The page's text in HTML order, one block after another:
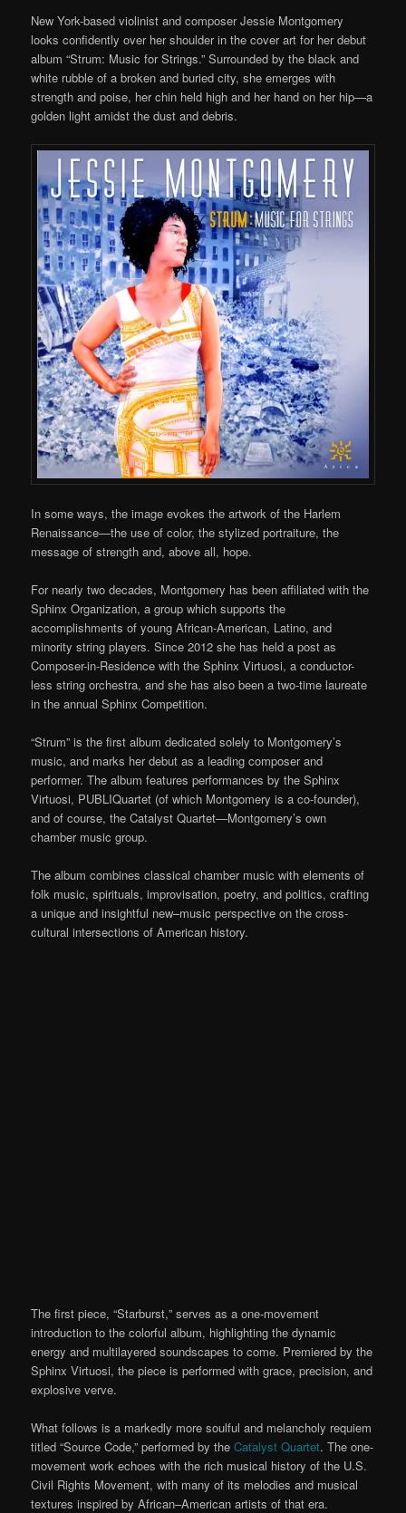
New York-based violinist and composer Jessie Montgomery
looks confidently over her shoulder in the cover art for her debut
album “Strum: Music for Strings.” Surrounded bytheblack and
white rubble of a broken and buried city, she emergeswith
strength and poise, her chin held high and her hand on her hip—a
golden light amidst thedust and debris.
In some ways, the image evokes the artwork of the Harlem
Renaissance—the use of color, the stylized portraiture, the
message of strength and, above all, hope.
For nearly two decades, Montgomery has been affiliated with the
Sphinx Organization, a group which supports the
accomplishments of young African-American, Latino, and
minority string players. Since 2012 she has held a post as
Composer-in-Residence with the Sphinx Virtuosi, a conductor-
less string orchestra, and she has also been a two-time laureate
in the annual Sphinx Competition.
“Strum” is the first album dedicated solely to Montgomery’s
music, and marks her debut as a leading composer and
performer. The album features performances by the Sphinx
Virtuosi, PUBLIQuartet (of which Montgomery is a co-founder),
and of course, the Catalyst Quartet—Montgomery’s own
chamber music group.
The album combines classical chamber music with elements of
folk music, spirituals, improvisation, poetry, and politics,crafting
a unique and insightful new–music perspective on the cross-
cultural intersections of American history.
The first piece,“Starburst,” serves as a one-movement
introduction to the colorful album, highlighting the dynamic
energy and multilayeredsoundscapes to come. Premiered by the
Sphinx Virtuosi, the piece is performed with grace,precision, and
explosive verve.
What follows is a markedly more soulful and melancholy requiem
titled “Source Code,” performed by theCatalyst Quartet. Theone-
movementwork echoes with the rich musical history of the U.S.
Civil Rights Movement, with many of its melodies and musical
textures inspired by African–American artists of that era.